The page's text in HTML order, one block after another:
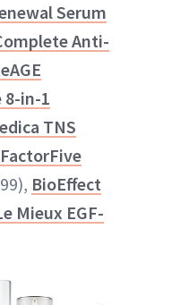
Serum
Anti-
8-in-1
TNS
FactorFive
BioEffect
Mieux EGF-